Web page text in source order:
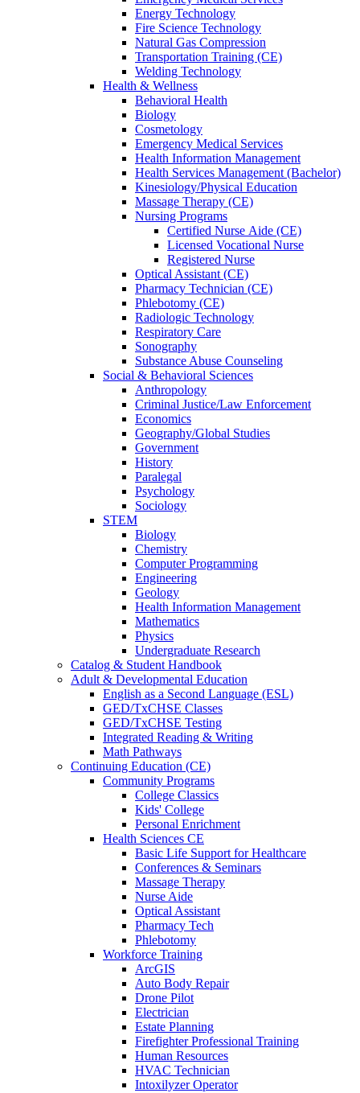
Energy Technology
Fire Science Technology
Natural Gas Compression
Transportation Training (CE)
Welding Technology
Health & Wellness
Behavioral Health
Biology
Cosmetology
Emergency Medical Services
Health Information Management
Health Services Management (Bachelor)
Kinesiology/Physical Education
Massage Therapy (CE)
Nursing Programs
Certified Nurse Aide (CE)
Licensed Vocational Nurse
Registered Nurse
Optical Assistant (CE)
Pharmacy Technician (CE)
Phlebotomy (CE)
Radiologic Technology
Respiratory Care
Sonography
Substance Abuse Counseling
Social & Behavioral Sciences
Anthropology
Criminal Justice/Law Enforcement
Economics
Geography/Global Studies
Government
History
Paralegal
Psychology
Sociology
STEM
Biology
Chemistry
Computer Programming
Engineering
Geology
Health Information Management
Mathematics
Physics
Undergraduate Research
Catalog & Student Handbook
Adult & Developmental Education
English as a Second Language (ESL)
GED/TxCHSE Classes
GED/TxCHSE Testing
Integrated Reading & Writing
Math Pathways
Continuing Education (CE)
Community Programs
College Classics
Kids' College
Personal Enrichment
Health Sciences CE
Basic Life Support for Healthcare
Conferences & Seminars
Massage Therapy
Nurse Aide
Optical Assistant
Pharmacy Tech
Phlebotomy
Workforce Training
ArcGIS
Auto Body Repair
Drone Pilot
Electrician
Estate Planning
Firefighter Professional Training
Human Resources
HVAC Technician
Intoxilyzer Operator